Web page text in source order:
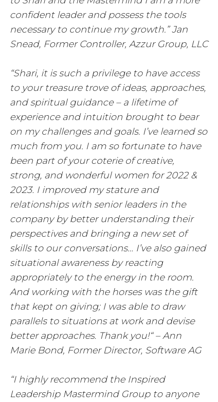
confident leader and possess the tools
necessary to continue my growth.” Jan
Snead, Former Controller, Azzur Group, LLC
“Shari, it is such a privilege to have access
to your treasure trove of ideas, approaches,
and spiritual guidance – a lifetime of
experience and intuition brought to bear
on my challenges and goals. I’ve learned so
much from you. I am so fortunate to have
been part of your coterie of creative,
strong, and wonderful women for 2022 &
2023. I improved my stature and
relationships with senior leaders in the
company by better understanding their
perspectives and bringing a new set of
skills to our conversations… I’ve also gained
situational awareness by reacting
appropriately to the energy in the room.
And working with the horses was the gift
that kept on giving; I was able to draw
parallels to situations at work and devise
better approaches. Thank you!“ – Ann
Marie Bond, Former Director, Software AG
“I highly recommend the Inspired
Leadership Mastermind Group to anyone